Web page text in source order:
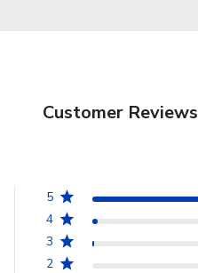
Customer Reviews
5
4
3
2